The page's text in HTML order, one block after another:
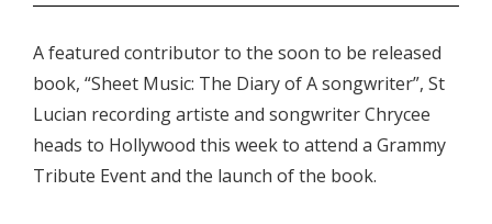
A featured contributor to the soon to be released
book, “Sheet Music: The Diary of A songwriter”, St
Lucian recording artiste and songwriter Chrycee
heads to Hollywood this week to attend a Grammy
Tribute Event and the launch of the book.